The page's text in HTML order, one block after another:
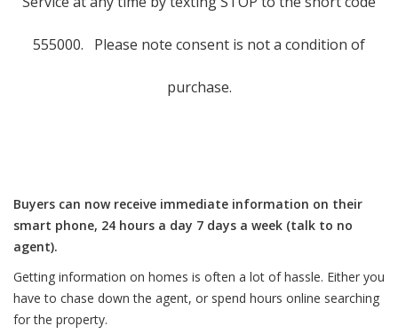
555000. Please note consent is not a condition of
purchase.
Buyers can now receive immediate information on their
smart phone, 24 hours a day 7 days a week (talk to no
agent).
Getting information on homes is often a lot of hassle. Either you
have to chase down the agent, or spend hours online searching
for the property.